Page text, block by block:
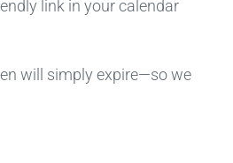
link in your calendar
will simply expire—so we